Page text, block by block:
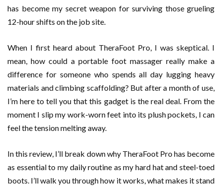
has become my secret weapon for surviving those grueling
12-hour shifts on the job site.
When I first heard about TheraFoot Pro, I was skeptical. I
mean, how could a portable foot massager really make a
difference for someone who spends all day lugging heavy
materials and climbing scaffolding? But after a month of use,
I’m here to tell you that this gadget is the real deal. From the
moment I slip my work-worn feet into its plush pockets, I can
feel the tension melting away.
In this review, I’ll break down why TheraFoot Pro has become
as essential to my daily routine as my hard hat and steel-toed
boots. I’ll walk you through how it works, what makes it stand